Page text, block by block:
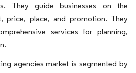
They guide businesses on the
price, place, and promotion. They
services for planning,
agencies market is segmented by